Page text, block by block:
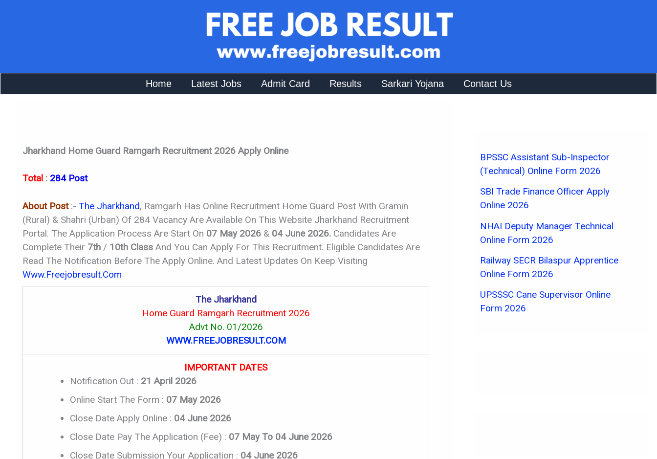
Home Latest Jobs Admit Card Results Sarkari Yojana Contact Us
Jharkhand Home Guard Ramgarh Recruitment 2026 Apply Online
Total : 284 Post
About Post:- The Jharkhand, Ramgarh Has Online Recruitment Home Guard Post With Gramin
(Rural) & Shahri (Urban) Of 284 Vacancy Are Available On This Website Jharkhand Recruitment
Portal. The Application Process Are Start On 07 May 2026 & 04 June 2026. Candidates Are
Complete Their 7th / 10th Class And You Can Apply For This Recruitment. Eligible Candidates Are
Read The Notification Before The Apply Online. And Latest Updates On Keep Visiting
Www.freejobresult.com
The Jharkhand
Home Guard Ramgarh Recruitment 2026
Advt No. 01/2026
WWW.FREEJOBRESULT.COM
IMPORTANT DATES
Notification Out : 21 April 2026
Online Start The Form : 07 May 2026
Close Date Apply Online : 04 June 2026
Close Date Pay The Application (Fee) : 07 May To 04 June 2026
Close Date Submission Your Application : 04 June 2026
BPSSC Assistant Sub-Inspector
(Technical) Online Form 2026
SBI Trade Finance Officer Apply
Online 2026
NHAI Deputy Manager Technical
Online Form 2026
Railway SECR Bilaspur Apprentice
Online Form 2026
UPSSSC Cane Supervisor Online
Form 2026